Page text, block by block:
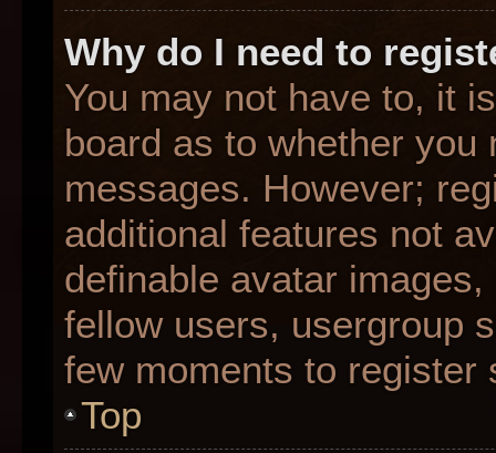
Why do I need to
You may not have to, it
board as to whether
messages. However;
additional features not
definable avatar
fellow users, usergroup
few moments to register
Top